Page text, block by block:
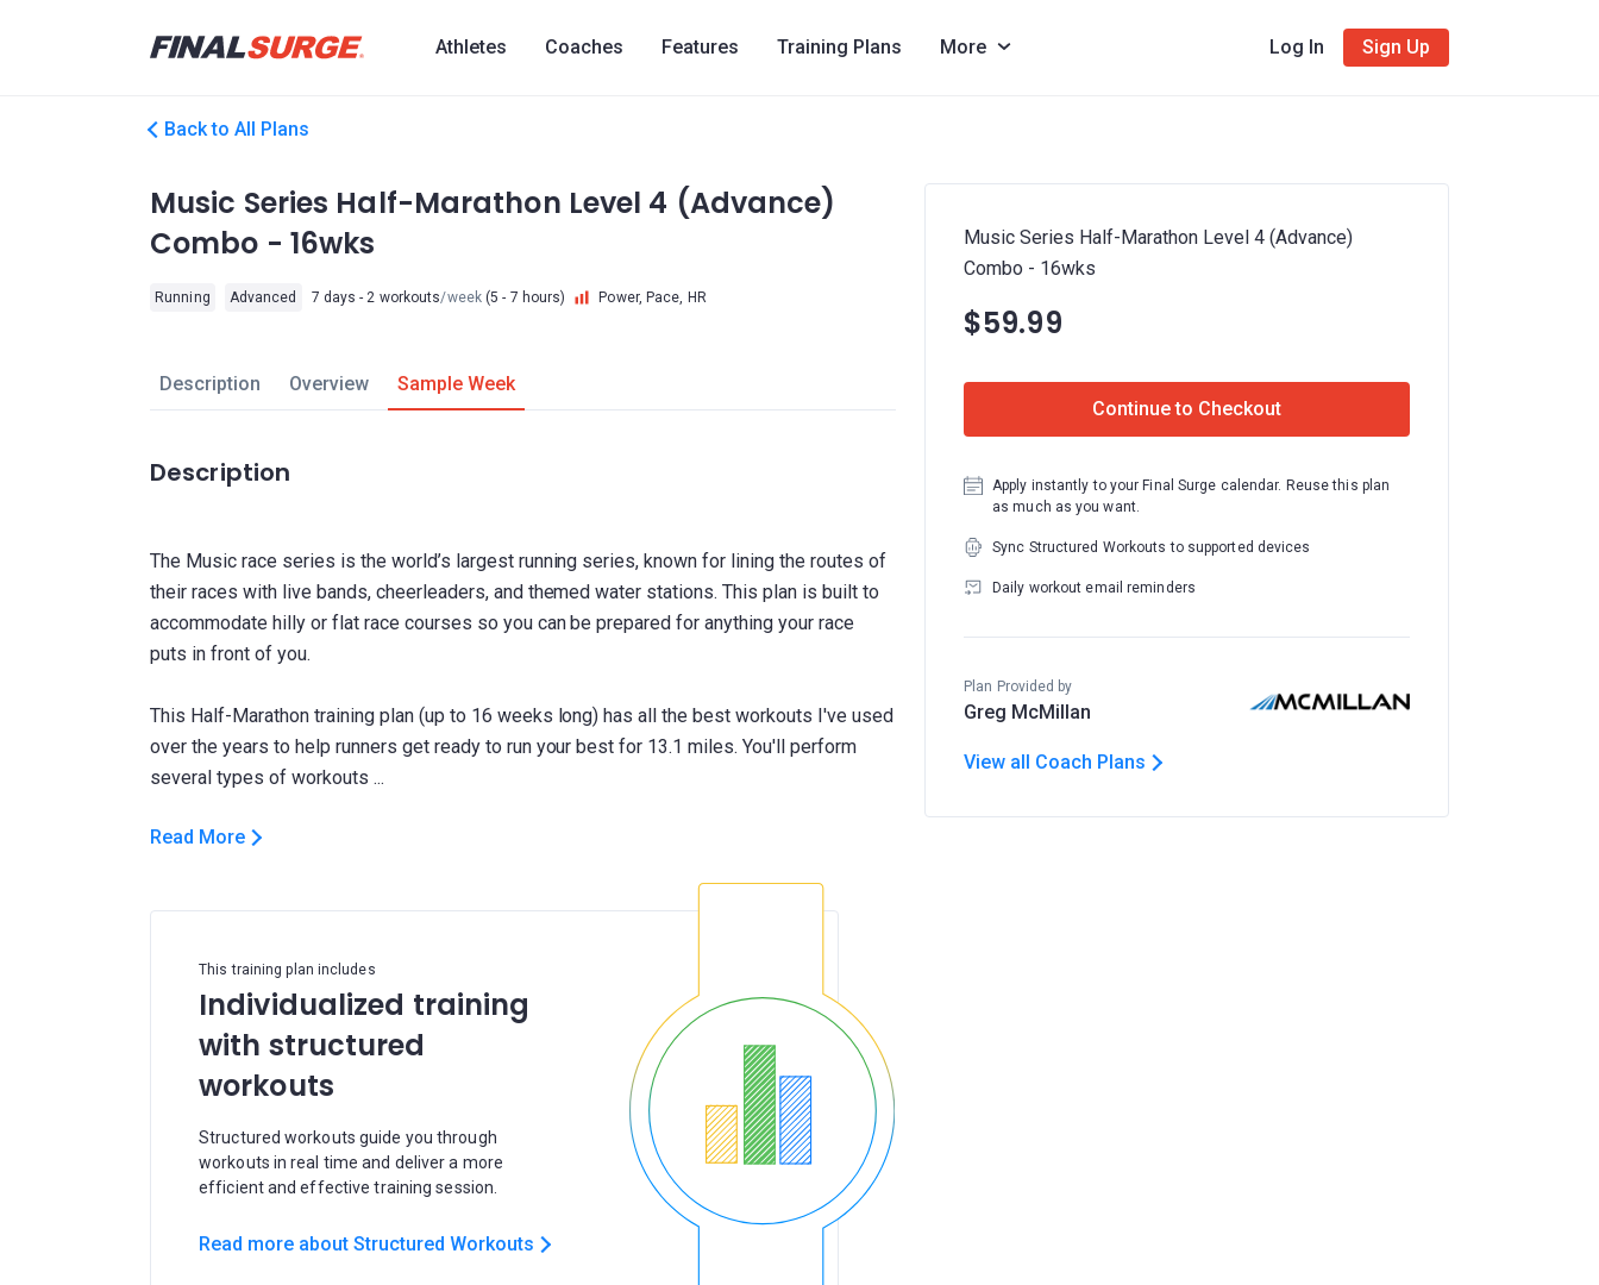
Athletes Coaches Features Training Plans More Log In Sign Up
Back to All Plans
Music Series Half-Marathon Level 4 (Advance)
Combo - 16wks
Running Advanced 7 days - 2 workouts/week(5 - 7 hours) Power, Pace, HR
Description Overview Sample Week
Description
The Music race series is the world’s largest running series, known for lining the routes of
their races with live bands, cheerleaders, and themed water stations. This plan is built to
accommodate hilly or flat race courses so you can be prepared for anything your race
puts in front of you.
This Half-Marathon training plan (up to 16 weeks long) has all the best workouts I've used
over the years to help runners get ready to run your best for 13.1 miles. You'll perform
Read More
This training plan includes
Individualized training
with structured
workouts
Structured workouts guide you through
workouts in real time and deliver a more
efficient and effective training session.
Read more about Structured Workouts
Music Series Half-Marathon Level 4 (Advance)
Combo - 16wks
$59.99
Continue to Checkout
Apply instantly to your Final Surge calendar. Reuse this plan
as much as you want.
Sync Structured Workouts to supported devices
Daily workout email reminders
Plan Provided by
Greg McMillan
View all Coach Plans